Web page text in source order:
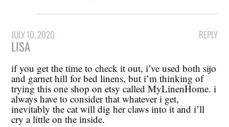
REPLY
JULY 10, 2020
LISA
if you get the time to check it out, i’ve used both sijo
and garnet hill for bed linens, but i’m thinking of
trying this one shop on etsy called MyLinenHome. i
always have to consider that whatever i get,
inevitably the cat will dig her claws into it and i’ll
cry a little on the inside.